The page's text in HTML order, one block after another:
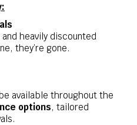
heavily discounted
they’re gone.
available throughout the
options, tailored